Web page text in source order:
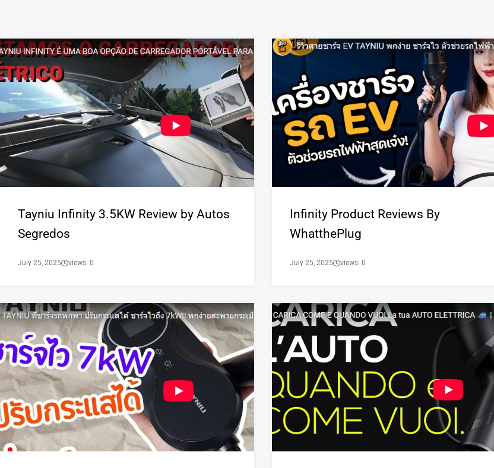
Tayniu Infinity 3.5KW Review by Autos
Segredos
July 25, 2025 views: 0
Infinity Product Reviews By
WhatthePlug
July 25, 2025 views: 0